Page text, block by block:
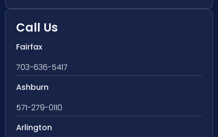
Call Us
Fairfax
703-636-5417
Ashburn
571-279-0110
Arlington